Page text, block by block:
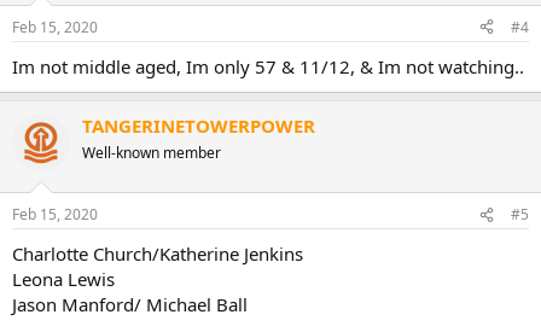
s
Feb 15, 2020 #4
Im not middle aged, Im only 57 & 11/12, & Im not watching..
TANGERINETOWERPOWER
Well-known member
Feb 15, 2020 #5
Charlotte Church/Katherine Jenkins
Leona Lewis
Jason Manford/ Michael Ball